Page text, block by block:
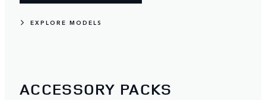
EXPLORE MODELS
ACCESSORY PACKS